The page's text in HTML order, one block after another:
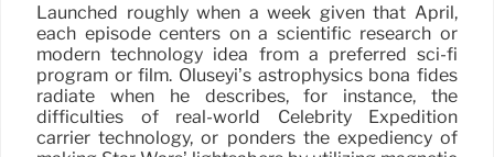
Launched roughly when a week given that April,
each episode centers on a scientific research or
modern technology idea from a preferred sci-fi
program or film. Oluseyi’s astrophysics bona fides
radiate when he describes, for instance, the
difficulties of real-world Celebrity Expedition
carrier technology, or ponders the expediency of